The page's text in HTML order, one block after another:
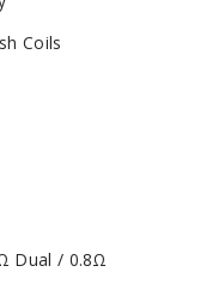
Coils
Dual / 0.8Ω